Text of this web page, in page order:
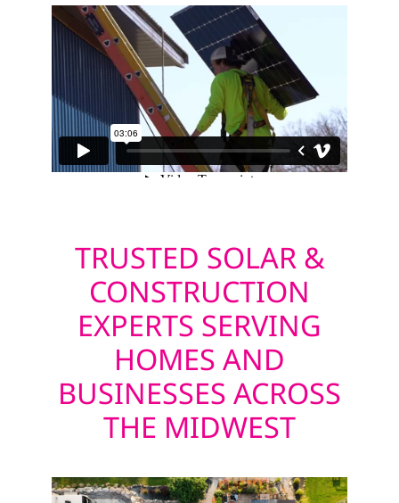
TRUSTED SOLAR &
CONSTRUCTION
EXPERTS SERVING
HOMES AND
BUSINESSES ACROSS
THE MIDWEST